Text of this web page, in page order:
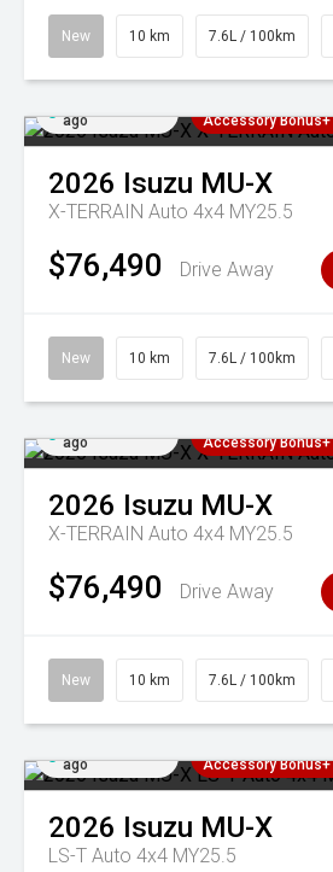
New 10 km 7.6L / 100km
ago
Accessory Bonus+
2026 Isuzu MU-X
X-TERRAIN Auto 4x4 MY25.5
$76,490 Drive Away
New 10 km 7.6L / 100km
ago
Accessory Bonus+
2026 Isuzu MU-X
X-TERRAIN Auto 4x4 MY25.5
$76,490 Drive Away
New 10 km 7.6L / 100km
ago
Accessory Bonus+
2026 Isuzu MU-X
LS-T Auto 4x4 MY25.5